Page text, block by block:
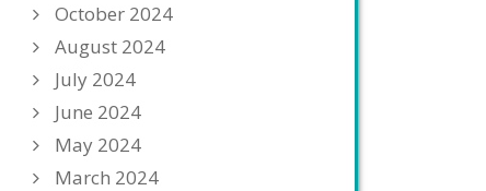
October 2024
August 2024
July 2024
June 2024
May 2024
March 2024